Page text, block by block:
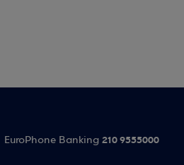
EuroPhone Banking 210 9555000